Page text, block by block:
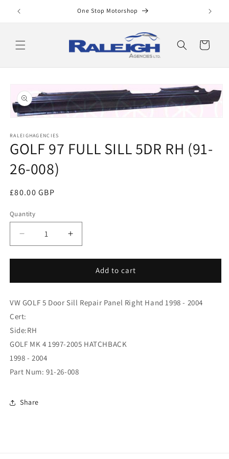
Skip to
content
One Stop Motorshop
Cart
product
information
1
in
modal
RALEIGHAGENCIES
GOLF 97 FULL SILL 5DR RH (91-
26-008)
Regular
£80.00 GBP
Quantity
Decrease
quantity
for
97
SILL
5DR
(91-
26-
008)
Increase
quantity
for
97
SILL
26-
Add to cart
VW GOLF 5 Door Sill Repair Panel Right Hand 1998 - 2004
Cert:
Side:RH
GOLF MK 4 1997-2005 HATCHBACK
1998 - 2004
Part Num: 91-26-008
Share